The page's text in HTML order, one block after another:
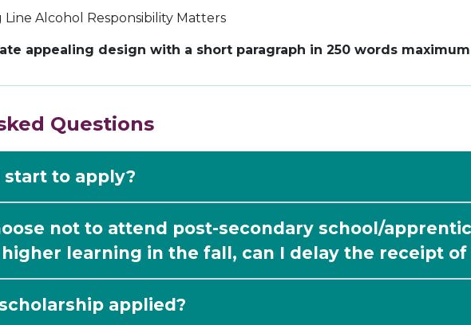
Line Alcohol Responsibility Matters
appealing design with a short paragraph in 250 words
Questions
start to apply?
not to attend post-secondary school/
learning in the fall, can I delay the receipt of
applied?